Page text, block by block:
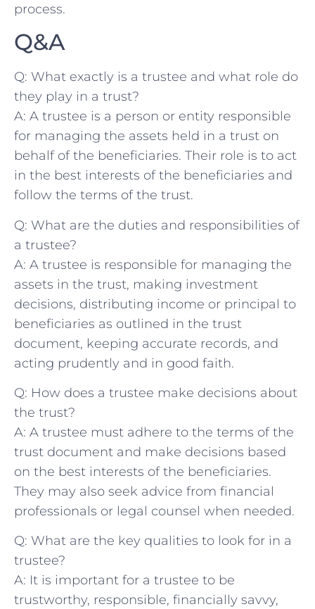
process.
Q&A
Q: What exactly is ⁢a⁢ trustee and ⁤what role do‌
they play in a trust?
A: ⁣A trustee is a‍ person or entity responsible⁢
for⁤ managing the assets ⁢held in a ⁢trust on
behalf⁢ of the beneficiaries. Their role is to act
in the⁣ best⁣ interests of⁣ the beneficiaries and⁤
follow the⁢ terms of the ‍trust.
Q:‍ What are the duties⁢ and responsibilities of
‌a trustee?
A: A ⁤trustee is⁤ responsible for managing ⁤the
assets in the trust, making ⁤investment⁣
decisions, ⁤distributing income or principal to
⁢beneficiaries ​as outlined⁣ in the trust
document, keeping accurate records, and
acting prudently and in good faith.
Q: How does a trustee make ⁢decisions ⁤about
the trust?
A: A trustee​ must adhere to the terms of the
trust document and make decisions based
on the best ⁣interests of ​the⁢ beneficiaries.
They‍ may also seek‍ advice from financial
professionals ⁣or legal counsel when needed.
Q: What are the key qualities to look for in a
‌trustee?
A: It is important ​for a trustee to be
trustworthy, responsible, ⁢financially savvy,